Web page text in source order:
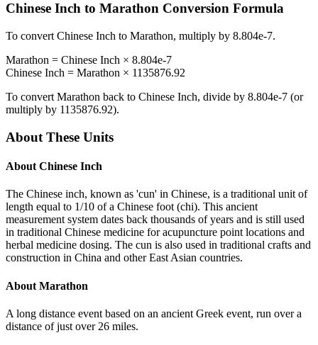
Chinese Inch to Marathon Conversion Formula
To convert Chinese Inch to Marathon, multiply by 8.804e-7.
Marathon = Chinese Inch × 8.804e-7
Chinese Inch = Marathon × 1135876.92
To convert Marathon back to Chinese Inch, divide by 8.804e-7 (or
multiply by 1135876.92).
About These Units
About Chinese Inch
The Chinese inch, known as 'cun' in Chinese, is a traditional unit of
length equal to 1/10 of a Chinese foot (chi). This ancient
measurement system dates back thousands of years and is still used
in traditional Chinese medicine for acupuncture point locations and
herbal medicine dosing. The cun is also used in traditional crafts and
construction in China and other East Asian countries.
About Marathon
A long distance event based on an ancient Greek event, run over a
distance of just over 26 miles.